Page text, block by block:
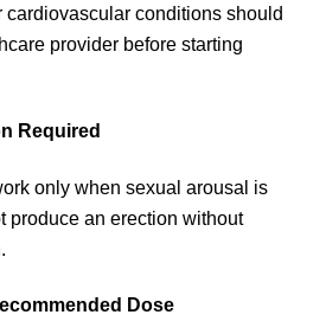
cardiovascular conditions should
provider before starting
Required
only when sexual arousal is
produce an erection without
Dose